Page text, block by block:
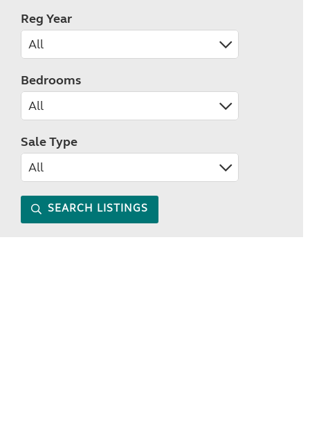
Reg Year
Bedrooms
Sale Type
SEARCH LISTINGS